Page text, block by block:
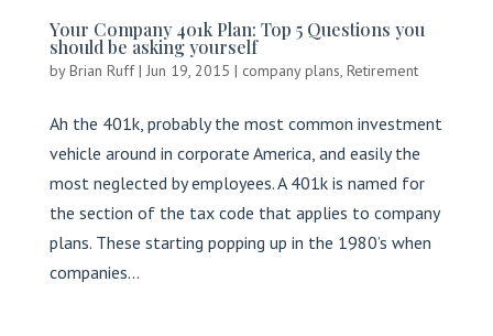
Your Company 401k Plan: Top 5 Questions you
should be asking yourself
byBrian Ruff| Jun 19, 2015 | company plans, Retirement
Ah the 401k, probably the most common investment
vehicle around in corporate America, and easily the
most neglected by employees. A 401k is named for
the section of the tax code that applies to company
plans. These starting popping up in the 1980’s when
companies...